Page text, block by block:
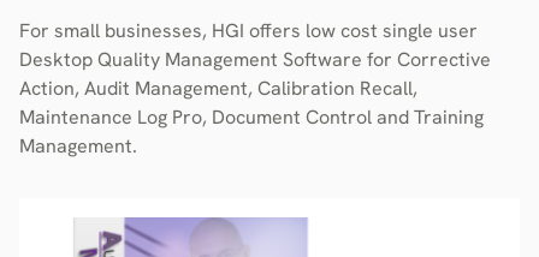
For small businesses, HGI offers low cost single user
Desktop Quality Management Software for Corrective
Action, Audit Management, Calibration Recall,
Maintenance Log Pro, Document Control and Training
Management.